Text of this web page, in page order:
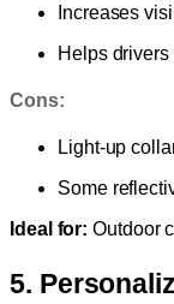
Increases
Helps
Cons:
Light-up
Some
Ideal for: Outdoor
5.